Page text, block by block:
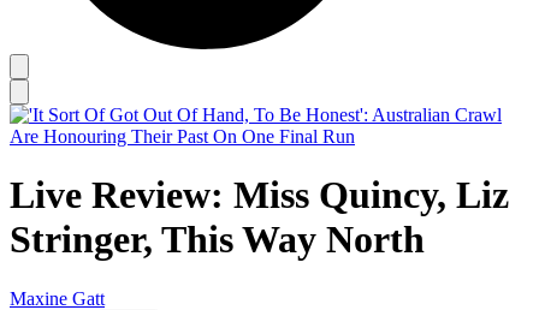
Live Review: Miss Quincy, Liz
Stringer, This Way North
Maxine Gatt